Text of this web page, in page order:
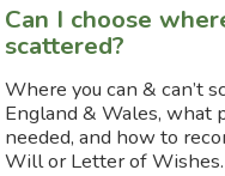
Can I choose
scattered?
Where you can & can’t
England & Wales, what
needed, and how to
Will or Letter of Wishes.